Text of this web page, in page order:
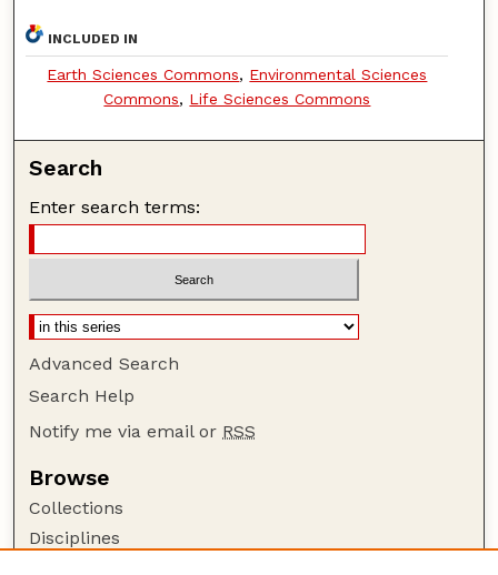
INCLUDED IN
Earth Sciences Commons, Environmental Sciences
Commons, Life Sciences Commons
Search
Enter search terms:
Advanced Search
Search Help
Notify me via email or RSS
Browse
Collections
Disciplines